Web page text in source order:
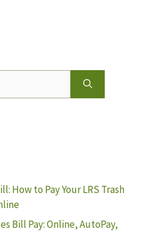
How to Pay Your LRS Trash
Bill Pay: Online, AutoPay,